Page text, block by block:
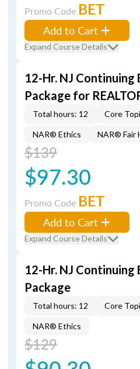
Promo Code BET
Add to Cart
Expand Course Details
12-Hr. NJ Continuing
Package for
Total hours: 12 Core
NAR® Ethics NAR® Fair
$139
$97.30
Promo Code BET
Add to Cart
Expand Course Details
12-Hr. NJ Continuing
Package
Total hours: 12 Core
NAR® Ethics
$129